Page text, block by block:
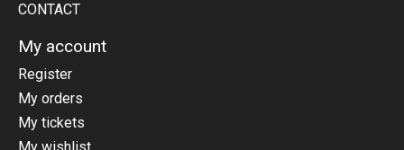
CONTACT
My account
Register
My orders
My tickets